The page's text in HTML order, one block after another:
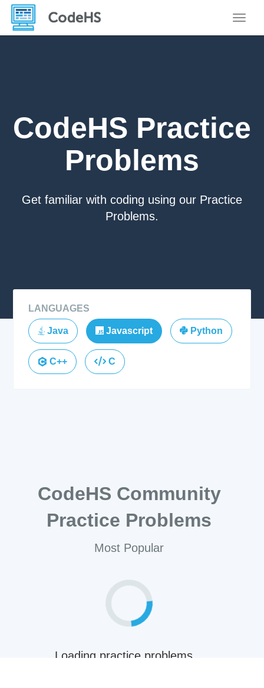
CodeHS Practice
Problems
Get familiar with coding using our Practice
Problems.
LANGUAGES
Java Javascript Python
C++ C
CodeHS Community
Practice Problems
Most Popular
Loading practice problems...